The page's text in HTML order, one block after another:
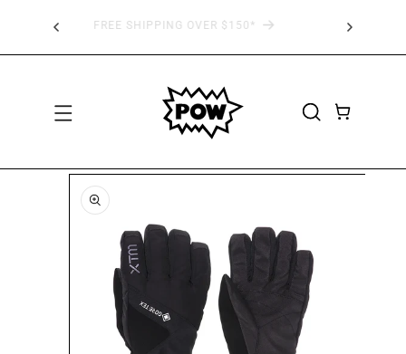
CONTENT
FREE SHIPPING OVER $150*
CART
SKIP TO
PRODUCT
INFORMATION